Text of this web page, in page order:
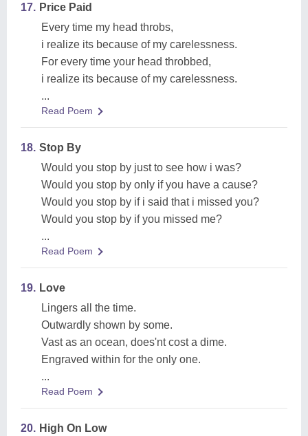
17. Price Paid
Every time my head throbs,
i realize its because of my carelessness.
For every time your head throbbed,
i realize its because of my carelessness.
...
Read Poem
18. Stop By
Would you stop by just to see how i was?
Would you stop by only if you have a cause?
Would you stop by if i said that i missed you?
Would you stop by if you missed me?
...
Read Poem
19. Love
Lingers all the time.
Outwardly shown by some.
Vast as an ocean, does'nt cost a dime.
Engraved within for the only one.
...
Read Poem
20. High On Low